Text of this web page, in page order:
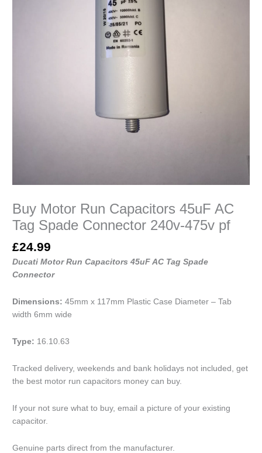
Buy Motor Run Capacitors 45uF AC
Tag Spade Connector 240v-475v pf
£24.99
Ducati Motor Run Capacitors 45uF AC Tag Spade
Connector
Dimensions: 45mm x 117mm Plastic Case Diameter – Tab
width 6mm wide
Type: 16.10.63
Tracked delivery, weekends and bank holidays not included, get
the best motor run capacitors money can buy.
If your not sure what to buy, email a picture of your existing
capacitor.
Genuine parts direct from the manufacturer.